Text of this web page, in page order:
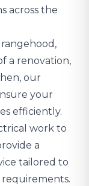
across the
a renovation,
our
your
efficiently.
work to
a
tailored to